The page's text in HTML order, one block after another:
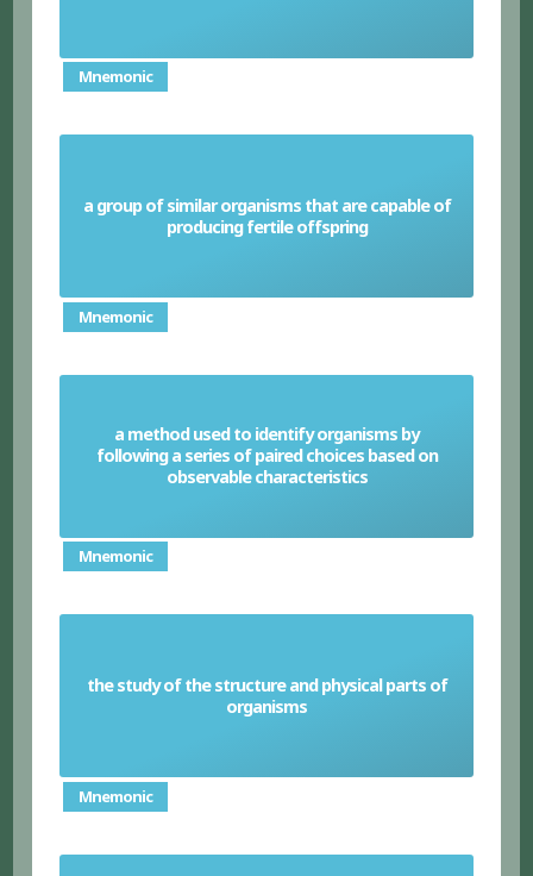
Mnemonic
a group of similar organisms that are capable of
producing fertile offspring
Species
Mnemonic
a method used to identify organisms by
following a series of paired choices based on
observable characteristics
Dichotomous keys
Mnemonic
the study of the structure and physical parts of
organisms
Anatomy
Mnemonic